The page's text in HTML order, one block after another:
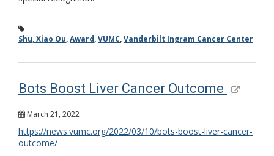
Shu, Xiao Ou,Award,VUMC,Vanderbilt Ingram Cancer Center
Bots Boost Liver Cancer Outcome
March 21, 2022
https://news.vumc.org/2022/03/10/bots-boost-liver-cancer-
outcome/